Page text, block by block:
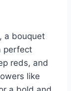
a bouquet
perfect
reds, and
like